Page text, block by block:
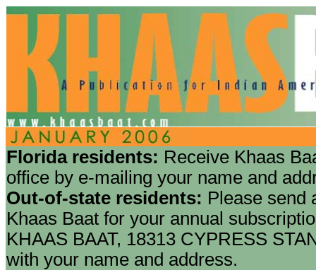
Florida residents: Receive Khaas
office by e-mailing your name and
Out-of-state residents: Please send
Khaas Baat for your annual
KHAAS BAAT, 18313 CYPRESS
with your name and address.